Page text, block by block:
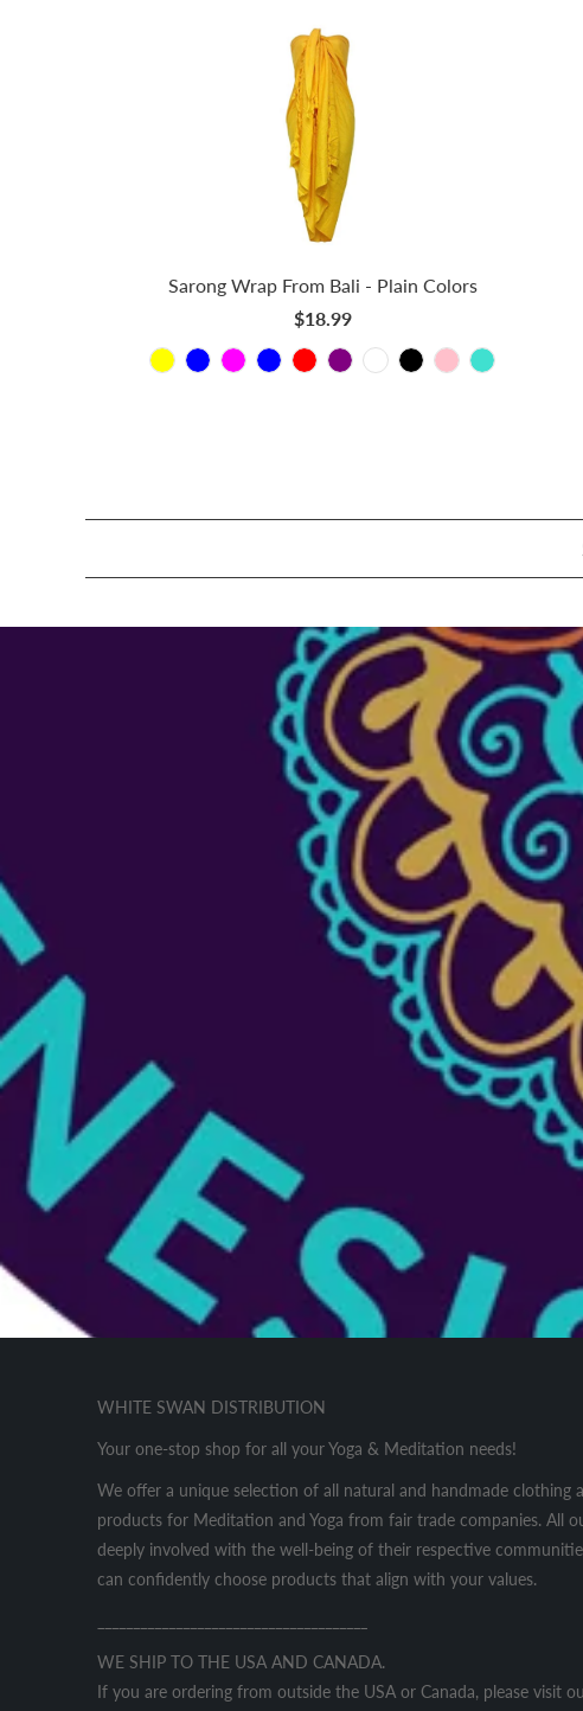
Sarong Wrap From Bali - Plain Colors
$18.99
WHITE SWAN DISTRIBUTION
Your one-stop shop for all your Yoga & Meditation needs!
We offer a unique selection of all natural and handmade clothing
products for Meditation and Yoga from fair trade companies. All
deeply involved with the well-being of their respective
can confidently choose products that align with your values.
WE SHIP TO THE USA AND CANADA.
If you are ordering from outside the USA or Canada, please visit